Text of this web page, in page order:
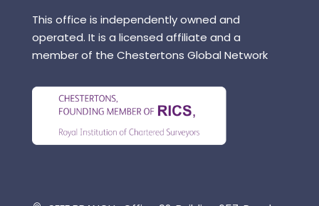
This office is independently owned and
operated. It is a licensed affiliate and a
member of the Chestertons Global Network